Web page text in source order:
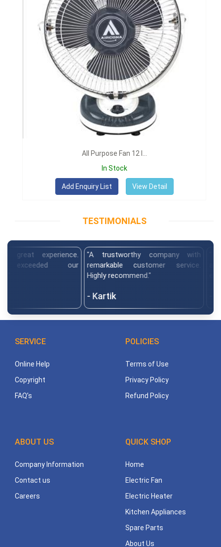
All Purpose Fan 12 I...
In Stock
View Detail
TESTIMONIALS
experience.
our
"A trustworthy company with
remarkable customer service.
Highly recommend."
- Kartik
"The
and
SERVICE
Online Help
Copyright
FAQ’s
POLICIES
Terms of Use
Privacy Policy
Refund Policy
ABOUT US
Company Information
Contact us
Careers
QUICK SHOP
Home
Electric Fan
Electric Heater
Kitchen Appliances
Spare Parts
About Us